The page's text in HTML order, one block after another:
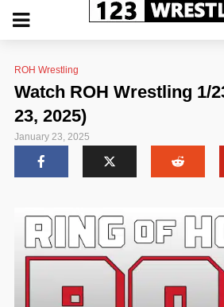
ROH Wrestling
Watch ROH Wrestling 1/
23, 2025)
January 23, 2025